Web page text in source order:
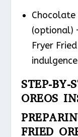
Chocolate
(optional)
Fryer
STEP-BY-
OREOS
FRIED